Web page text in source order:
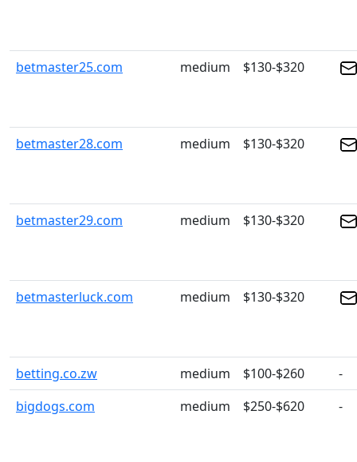
betmaster25.com medium $130-$320
betmaster28.com medium $130-$320
betmaster29.com medium $130-$320
betmasterluck.com medium $130-$320
betting.co.zw medium $100-$260
-
bigdogs.com
medium $250-$620 -